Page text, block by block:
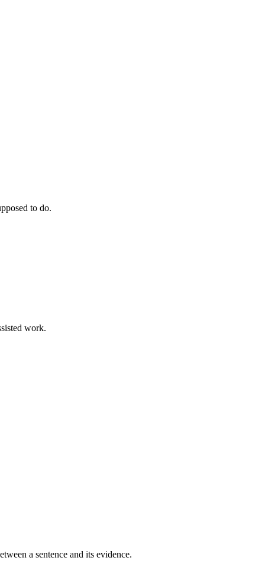
to do.
work.
a sentence and its evidence.